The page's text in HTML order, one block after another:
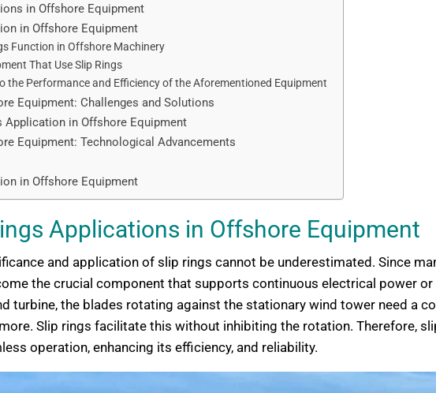
in Offshore Equipment
in Offshore Equipment
Function in Offshore Machinery
That Use Slip Rings
the Performance and Efficiency of the Aforementioned Equipment
Equipment: Challenges and Solutions
Application in Offshore Equipment
Equipment: Technological Advancements
in Offshore Equipment
Applications in Offshore Equipment
and application of slip rings cannot be underestimated. Since
the crucial component that supports continuous electrical power
turbine, the blades rotating against the stationary wind tower need a
Slip rings facilitate this without inhibiting the rotation. Therefore,
operation, enhancing its efficiency, and reliability.